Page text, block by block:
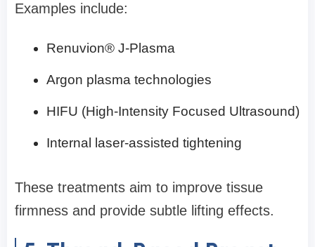
Examples include:
Renuvion® J-Plasma
Argon plasma technologies
HIFU (High-Intensity Focused Ultrasound)
Internal laser-assisted tightening
These treatments aim to improve tissue
firmness and provide subtle lifting effects.